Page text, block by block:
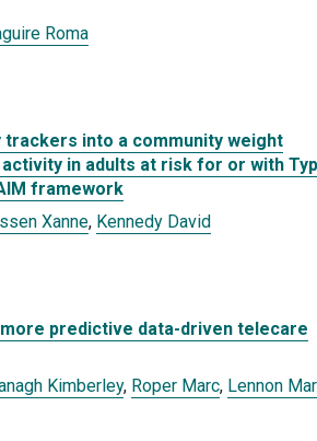
Roma
into a community weight
in adults at risk for or with
framework
Xanne, Kennedy David
predictive data-driven telecare
Kimberley, Roper Marc, Lennon